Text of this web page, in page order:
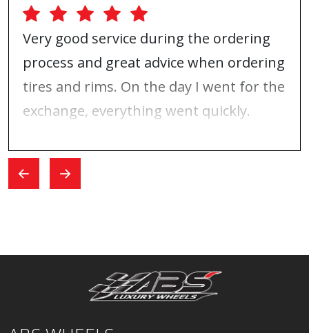
Very good service during the ordering
process and great advice when ordering
tires and rims. On the day I went for the
exchange, everything went quickly.